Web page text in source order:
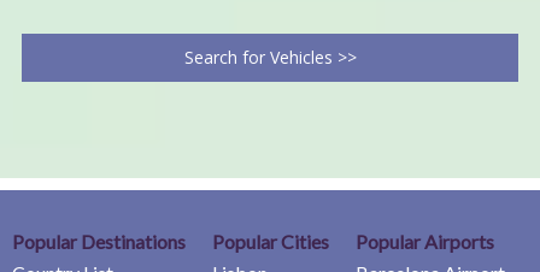
Search for Vehicles >>
Popular Destinations
Popular Cities
Popular Airports